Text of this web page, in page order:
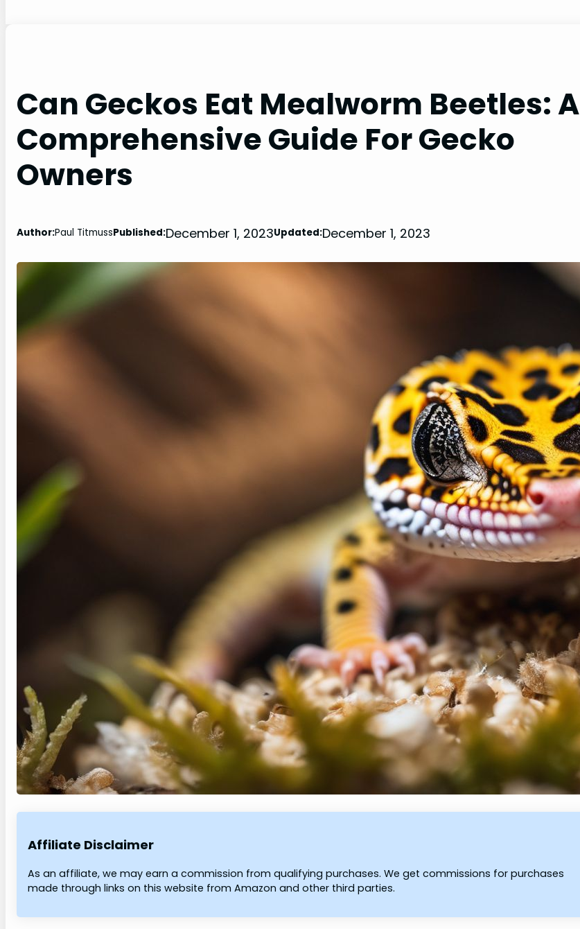
Can Geckos Eat Mealworm Beetles: A
Comprehensive Guide For Gecko
Owners
Author:Paul TitmussPublished:December 1, 2023Updated:December 1, 2023
Affiliate Disclaimer
As an affiliate, we may earn a commission from qualifying purchases. We get commissions for purchases
made through links on this website from Amazon and other third parties.